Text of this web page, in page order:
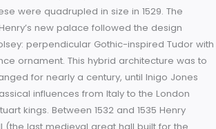
for a few years. In 1528, knowing
were engineering his downfall, he
as a gift. Wolsey died two years later
coming into ownership, the King began
Henry VIII’s court consisted of
the King owned over sixty houses
were large enough to hold the